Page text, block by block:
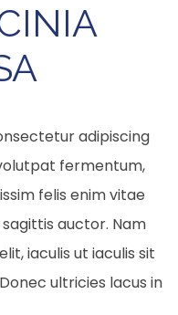
adipiscing
fermentum,
felis enim vitae
auctor. Nam
iaculis ut iaculis sit
ultricies lacus in